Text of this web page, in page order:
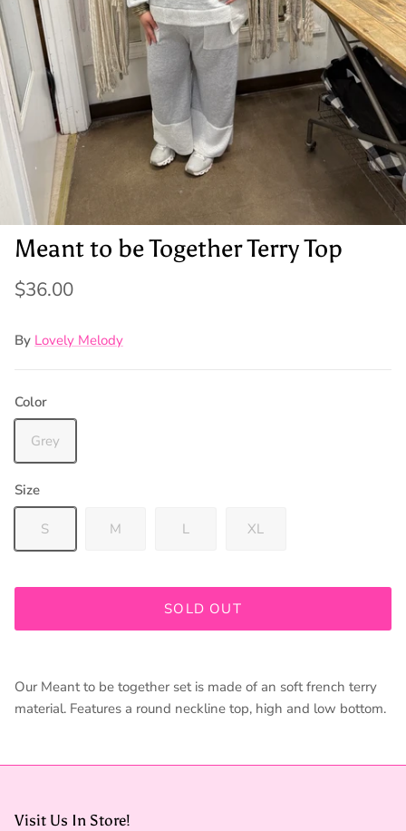
Meant to be Together Terry Top
$36.00
By Lovely Melody
Color
Grey
Size
S M L XL
SOLD OUT
Our Meant to be together set is made of an soft french terry
material. Features a round neckline top, high and low bottom.
Visit Us In Store!
in store events!
SUBSCRIBE